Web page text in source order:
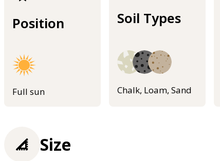
Position
Full sun
Soil Types
Chalk, Loam, Sand
Size